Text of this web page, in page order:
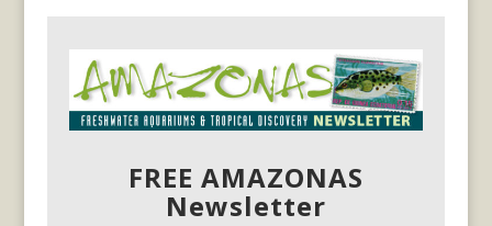
FREE AMAZONAS
Newsletter